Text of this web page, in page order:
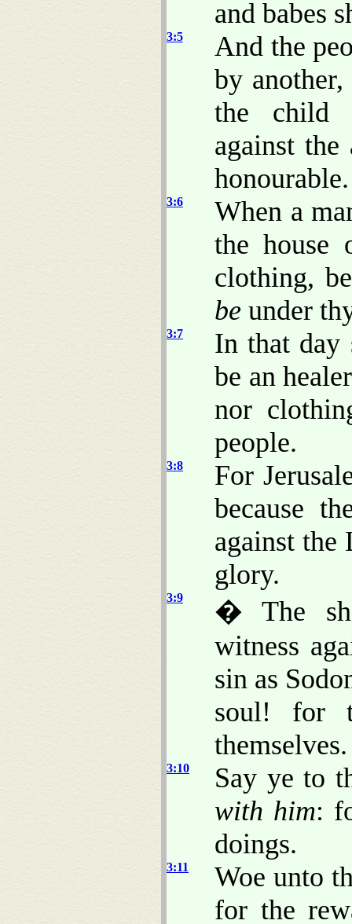
and babes
3:5
And the
by
the child
against the
honourable.
3:6
When a
the
clothing,
be under
3:7
In that day
be an
nor
people.
3:8
For
because
against the
glory.
3:9
� The
witness
sin as
soul! for
themselves.
3:10
Say ye to
with him:
doings.
3:11
Woe unto
for the